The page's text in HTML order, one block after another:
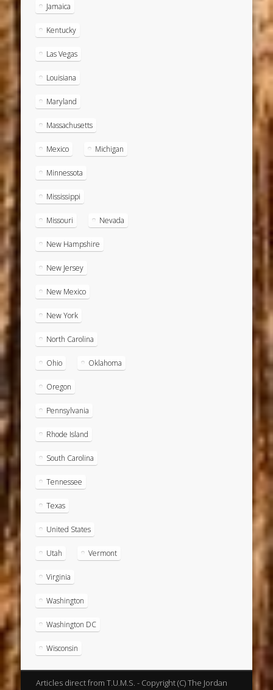
Jamaica
Kentucky
Las Vegas
Louisiana
Maryland
Massachusetts
Mexico Michigan
Minnessota
Mississippi
Missouri Nevada
New Hampshire
New Jersey
New Mexico
New York
North Carolina
Ohio Oklahoma
Oregon
Pennsylvania
Rhode Island
South Carolina
Tennessee
Texas
United States
Utah Vermont
Virginia
Washington
Washington DC
Wisconsin
Articles direct from T.U.M.S. - Copyright (C) The Jordan